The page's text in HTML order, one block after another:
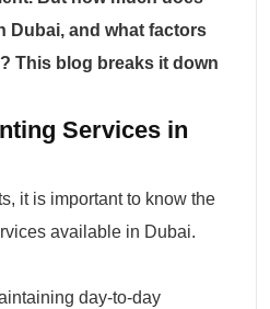
Dubai, and what factors
This blog breaks it down
Services in
it is important to know the
available in Dubai.
day-to-day